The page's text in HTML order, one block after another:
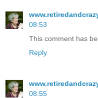
08:53
This comment has
Reply
08:55